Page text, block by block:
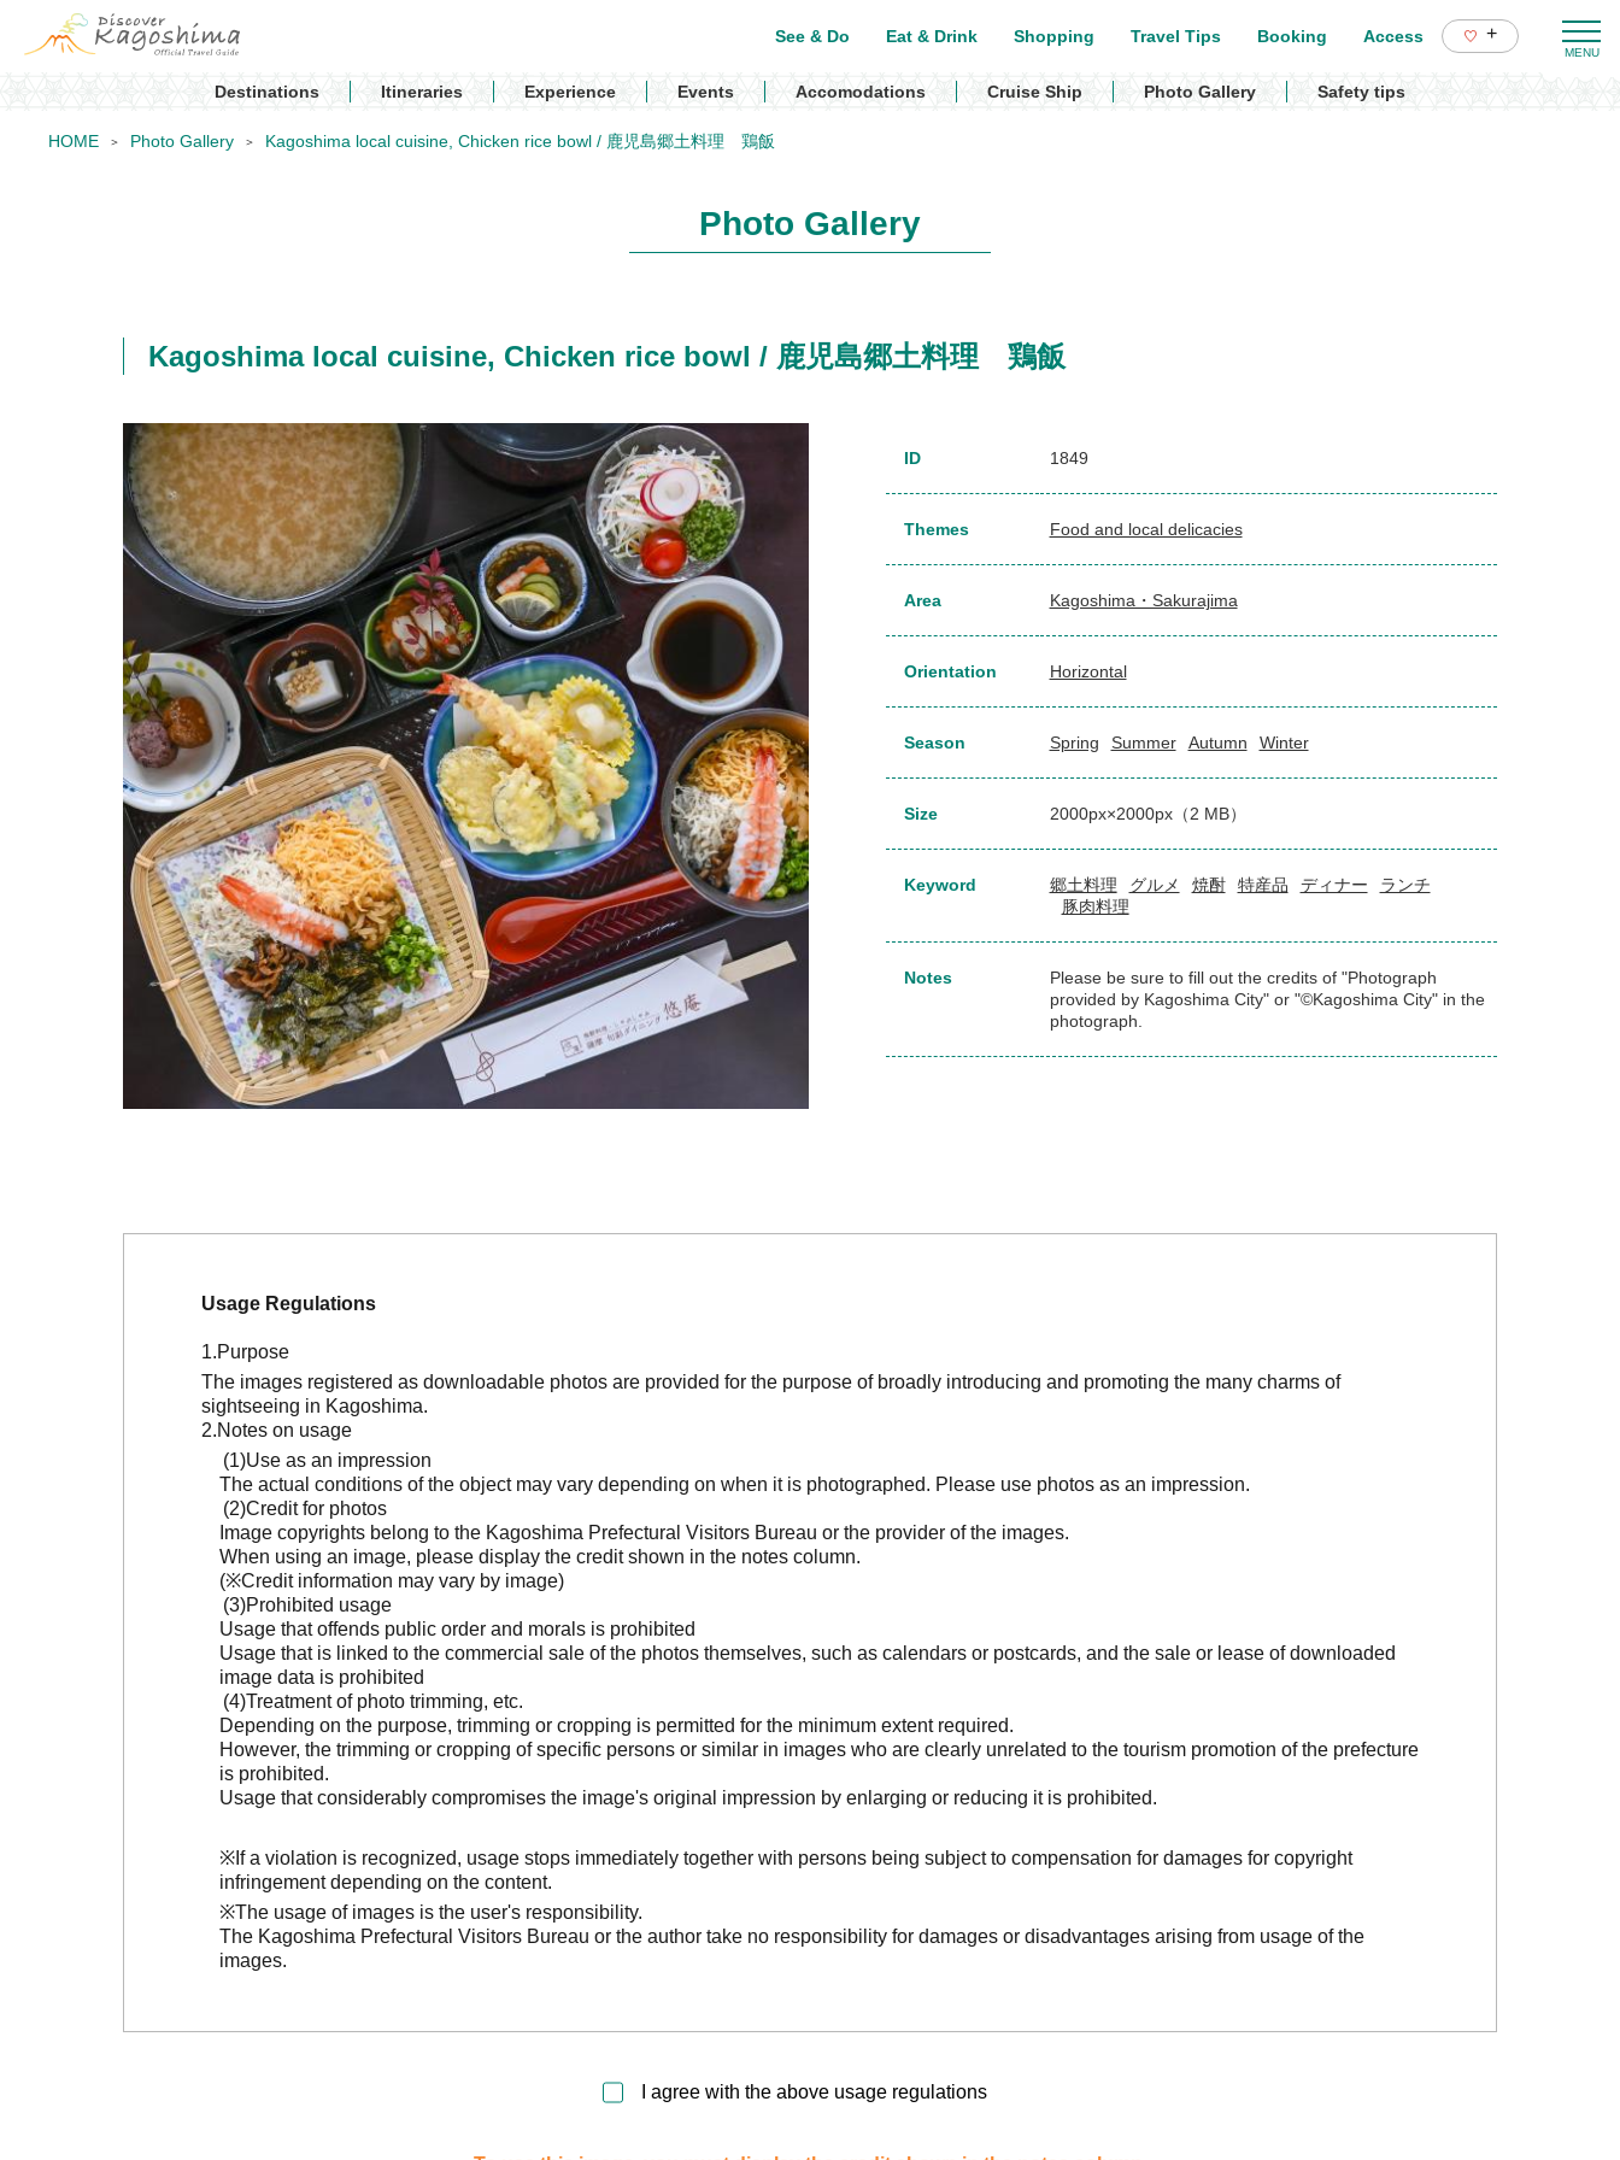
See & Do Eat & Drink Shopping Travel Tips Booking Access +
Destinations Itineraries Experience Events Accomodations Cruise Ship Photo Gallery Safety tips
HOME Photo Gallery Kagoshima local cuisine, Chicken rice bowl / 鹿児島郷土料理 鶏飯
Photo Gallery
Kagoshima local cuisine, Chicken rice bowl / 鹿児島郷土料理 鶏飯
ID 1849
Themes Food and local delicacies
Area Kagoshima・Sakurajima
Orientation Horizontal
Season Spring Summer Autumn Winter
Size 2000px×2000px（2 MB）
Keyword 郷土料理 グルメ 焼酎 特産品 ディナー
ランチ
豚肉料理
Notes
Please be sure to fill out the credits of "Photograph
provided by Kagoshima City" or "©Kagoshima City" in the
photograph.
Usage Regulations
Purpose
The images registered as downloadable photos are provided for the purpose of broadly introducing and promoting the many charms of
sightseeing in Kagoshima.
Notes on usage
Use as an impression
The actual conditions of the object may vary depending on when it is photographed. Please use photos as an impression.
Credit for photos
Image copyrights belong to the Kagoshima Prefectural Visitors Bureau or the provider of the images.
When using an image, please display the credit shown in the notes column.
(※Credit information may vary by image)
Prohibited usage
Usage that offends public order and morals is prohibited
Usage that is linked to the commercial sale of the photos themselves, such as calendars or postcards, and the sale or lease of downloaded
image data is prohibited
Treatment of photo trimming, etc.
Depending on the purpose, trimming or cropping is permitted for the minimum extent required.
However, the trimming or cropping of specific persons or similar in images who are clearly unrelated to the tourism promotion of the prefecture
is prohibited.
Usage that considerably compromises the image's original impression by enlarging or reducing it is prohibited.
※If a violation is recognized, usage stops immediately together with persons being subject to compensation for damages for copyright
infringement depending on the content.
※The usage of images is the user's responsibility.
The Kagoshima Prefectural Visitors Bureau or the author take no responsibility for damages or disadvantages arising from usage of the
images.
I agree with the above usage regulations